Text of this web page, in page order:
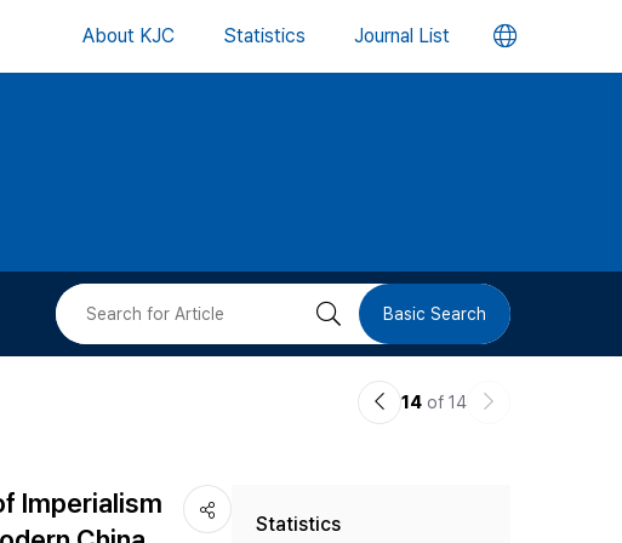
About KJC Statistics Journal List 언
버
검 Basic Search
이14 of 14
다
Imperialism
Statistics